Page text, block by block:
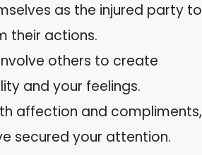
as the injured party to
their actions.
others to create
and your feelings.
affection and compliments,
secured your attention.